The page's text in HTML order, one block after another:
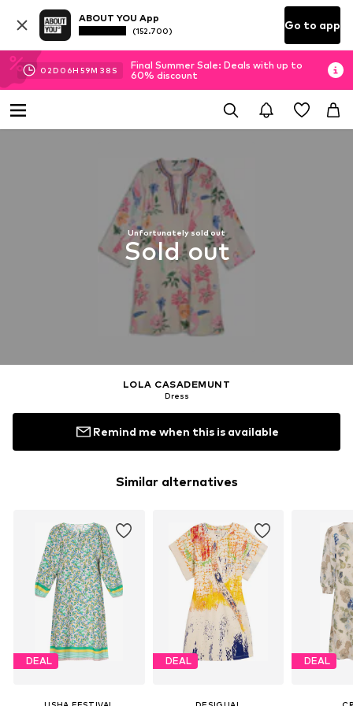
ABOUT YOU App
(152.700) Go to app
02D 06H 59M 38 S
Final Summer Sale: Deals with up to
60% discount
Unfortunately sold out
Sold out
LOLA CASADEMUNT
Dress
Remind me when this is available
Similar alternatives
DEAL DEAL DEAL